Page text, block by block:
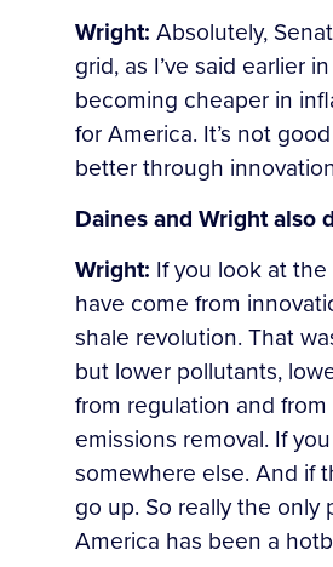
Wright: Absolutely,
grid, as I’ve said earlier
becoming cheaper in
for America. It’s not
better through
Daines and Wright also
Wright: If you look at
have come from
shale revolution. That
but lower pollutants,
from regulation and
emissions removal. If
somewhere else. And if
go up. So really the
America has been a